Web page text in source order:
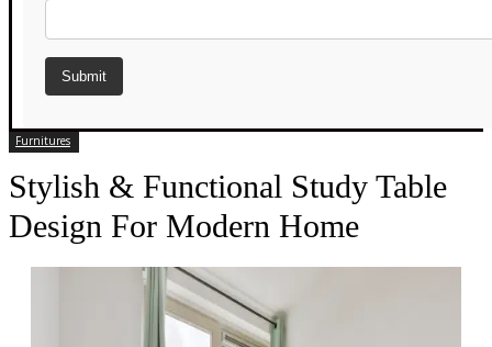
Furnitures
Stylish & Functional Study Table
Design For Modern Home